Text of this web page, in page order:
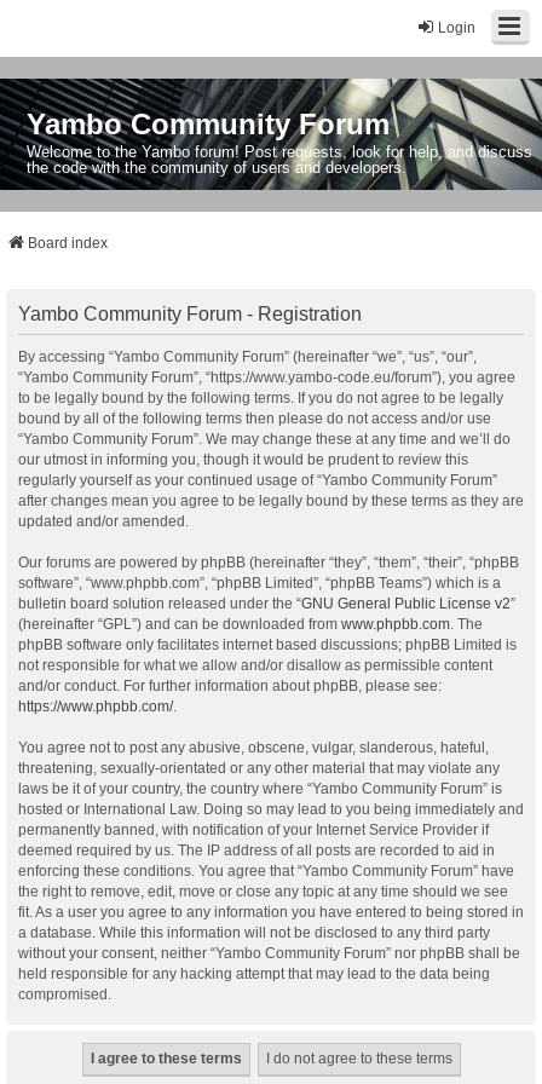
Login
Yambo Community Forum
Welcome to the Yambo forum! Post requests, look for help, and discuss
the code with the community of users and developers.
Board index
Yambo Community Forum - Registration
By accessing “Yambo Community Forum” (hereinafter “we”, “us”, “our”,
“Yambo Community Forum”, “https://www.yambo-code.eu/forum”), you agree
to be legally bound by the following terms. If you do not agree to be legally
bound by all of the following terms then please do not access and/or use
“Yambo Community Forum”. We may change these at any time and we’ll do
our utmost in informing you, though it would be prudent to review this
regularly yourself as your continued usage of “Yambo Community Forum”
after changes mean you agree to be legally bound by these terms as they are
updated and/or amended.
Our forums are powered by phpBB (hereinafter “they”, “them”, “their”, “phpBB
software”, “www.phpbb.com”, “phpBB Limited”, “phpBB Teams”) which is a
bulletin board solution released under the “GNU General Public License v2”
(hereinafter “GPL”) and can be downloaded from www.phpbb.com . The
phpBB software only facilitates internet based discussions; phpBB Limited is
not responsible for what we allow and/or disallow as permissible content
and/or conduct. For further information about phpBB, please see:
https://www.phpbb.com/.
You agree not to post any abusive, obscene, vulgar, slanderous, hateful,
threatening, sexually-orientated or any other material that may violate any
laws be it of your country, the country where “Yambo Community Forum” is
hosted or International Law. Doing so may lead to you being immediately and
permanently banned, with notification of your Internet Service Provider if
deemed required by us. The IP address of all posts are recorded to aid in
enforcing these conditions. You agree that “Yambo Community Forum” have
the right to remove, edit, move or close any topic at any time should we see
fit. As a user you agree to any information you have entered to being stored in
a database. While this information will not be disclosed to any third party
without your consent, neither “Yambo Community Forum” nor phpBB shall be
held responsible for any hacking attempt that may lead to the data being
compromised.